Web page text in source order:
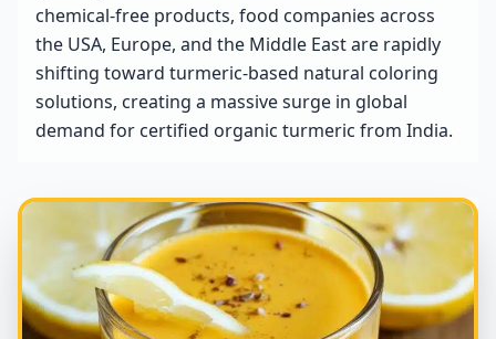
chemical-free products, food companies across
the USA, Europe, and the Middle East are rapidly
shifting toward turmeric-based natural coloring
solutions, creating a massive surge in global
demand for certified organic turmeric from India.